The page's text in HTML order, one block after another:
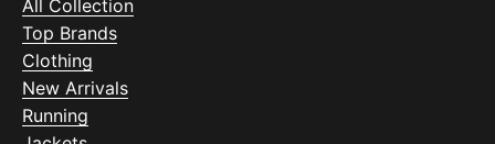
All Collection
Top Brands
Clothing
New Arrivals
Running